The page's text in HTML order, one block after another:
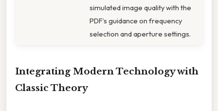
simulated image quality with the
PDF’s guidance on frequency
selection and aperture settings.
Integrating Modern Technology with
Classic Theory